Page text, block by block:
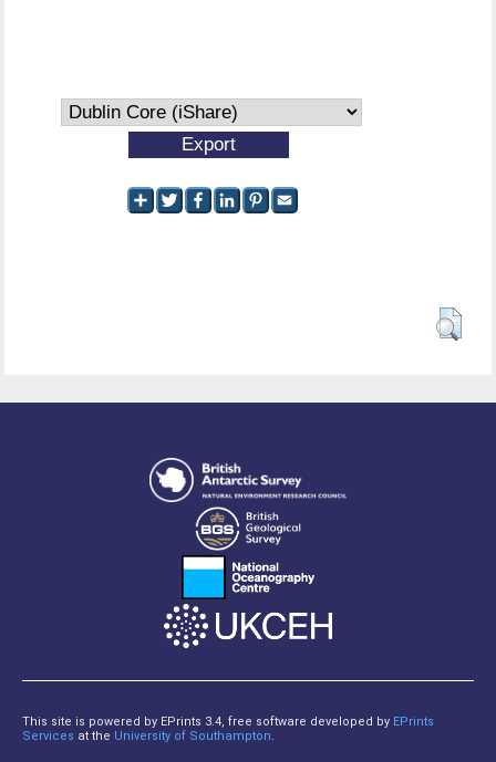
This site is powered by EPrints 3.4, free software developed by EPrints
Services at the University of Southampton.